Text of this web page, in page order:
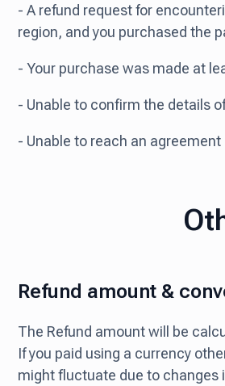
- A refund request for
region, and you purchased the
- Your purchase was made at
- Unable to confirm the details
- Unable to reach an
Refund amount &
The Refund amount will be
If you paid using a currency
might fluctuate due to changes